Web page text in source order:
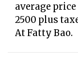
average
2500 plus
At Fatty Bao.